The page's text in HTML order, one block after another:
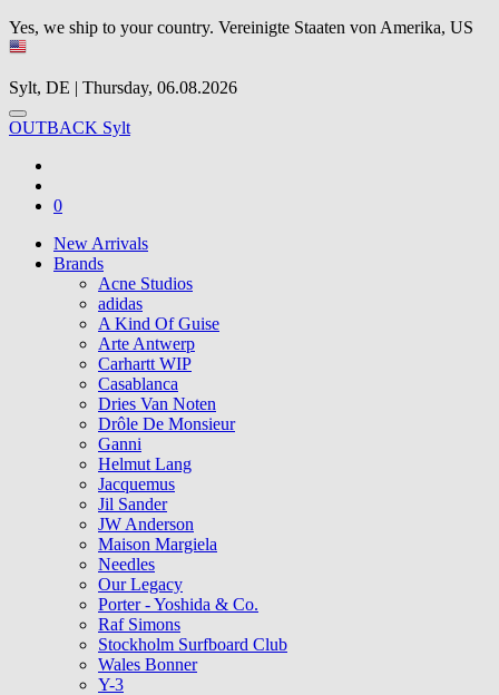
Yes, we ship to your country. Vereinigte Staaten von Amerika, US
Sylt, DE | Thursday, 06.08.2026
OUTBACK Sylt
0
New Arrivals
Brands
Acne Studios
adidas
A Kind Of Guise
Arte Antwerp
Carhartt WIP
Casablanca
Dries Van Noten
Drôle De Monsieur
Ganni
Helmut Lang
Jacquemus
Jil Sander
JW Anderson
Maison Margiela
Needles
Our Legacy
Porter - Yoshida & Co.
Raf Simons
Stockholm Surfboard Club
Wales Bonner
Y-3